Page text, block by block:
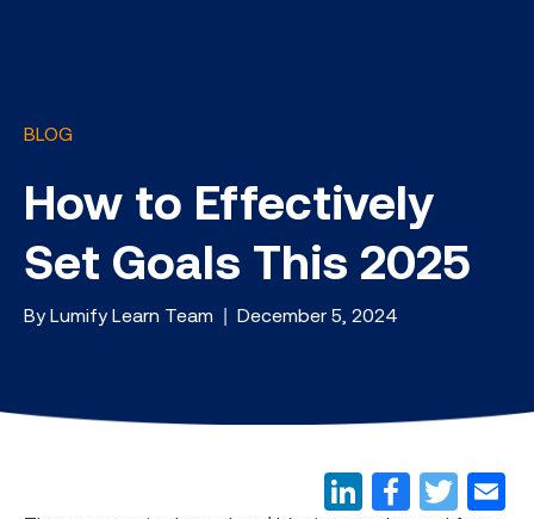
BLOG
How to Effectively
Set Goals This 2025
By Lumify Learn Team | December 5, 2024